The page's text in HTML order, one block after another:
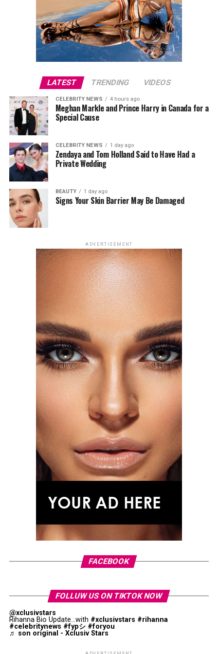
The premiere also attracted several notable guests,
including Julia Fox, Molly Ringwald, Este Haim, Ziwe,
King Princess, Ben Marshall and Michelle Hurd, while
director Will Gluck joined the cast on the red carpet.
Christopher Stracey.
Directed by
Will Gluck,One Night Only
Turner and Monica Barbaro in a romantic comedy built
around an unconventional premise. The film arrives in
cinemas on August 7.
For the London premiere ofSpider-Man: Brand New
, Zendaya chose a champagne silk gown by Tamara
Ralph Haute Couture. The outfit had string-like details
extending from the bra cups, forming sleeve-like
structures across her arms. The design created a subtle
web-like effect, tying into the theme of her outing. She
accessorized with earrings and a ring from Mouawad’s
Majestic Diamond Suite.
Florence Pugh
LATEST TRENDING VIDEOS
CELEBRITY NEWS 4 hours ago
Meghan Markle and Prince Harry in Canada for a
Special Cause
CELEBRITY NEWS 1 day ago
Zendaya and Tom Holland Said to Have Had a
Private Wedding
BEAUTY 1 day ago
Signs Your Skin Barrier May Be Damaged
ADVERTISEMENT
FACEBOOK
FOLLUW US ON TIKTOK NOW
@xclusivstars
Rihanna Bio Update...with #xclusivstars #rihanna
#celebritynews #fypシ #foryou
♬ son original - Xclusiv Stars